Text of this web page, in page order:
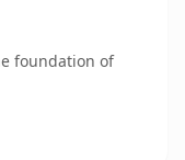
foundation of